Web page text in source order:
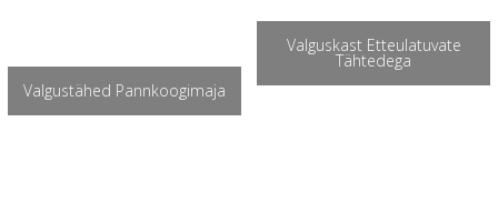
Valguskast Etteulatuvate
Tähtedega
Valgustähed Pannkoogimaja